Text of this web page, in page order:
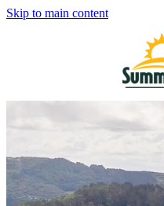
Skip to main content